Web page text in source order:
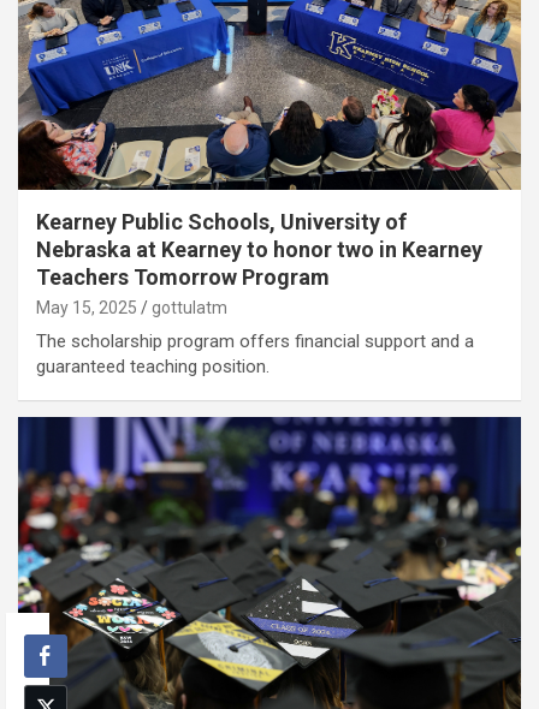
Kearney Public Schools, University of
Nebraska at Kearney to honor two in Kearney
Teachers Tomorrow Program
May 15, 2025 gottulatm
The scholarship program offers financial support and a
guaranteed teaching position.